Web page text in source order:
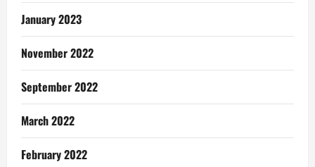
January 2023
November 2022
September 2022
March 2022
February 2022